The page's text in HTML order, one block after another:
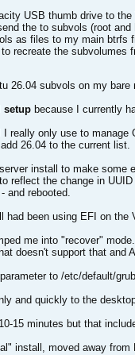
USB thumb drive to the
the to subvols (root and
as files to my main btrfs
recreate the subvolumes
26.04 subvols on my
setup because I currently
I really only use to
26.04 to the current list.
server install to make
reflect the change in
and rebooted.
had been using EFI on
me into "recover"
doesn't support that and
parameter to /etc/default/
and quickly to the
15 minutes but that
install, moved away